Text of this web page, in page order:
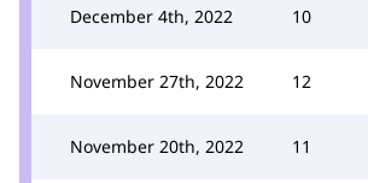
December 4th, 2022 10
November 27th, 2022 12
November 20th, 2022 11